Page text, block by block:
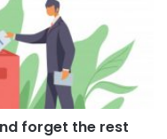
forget the rest